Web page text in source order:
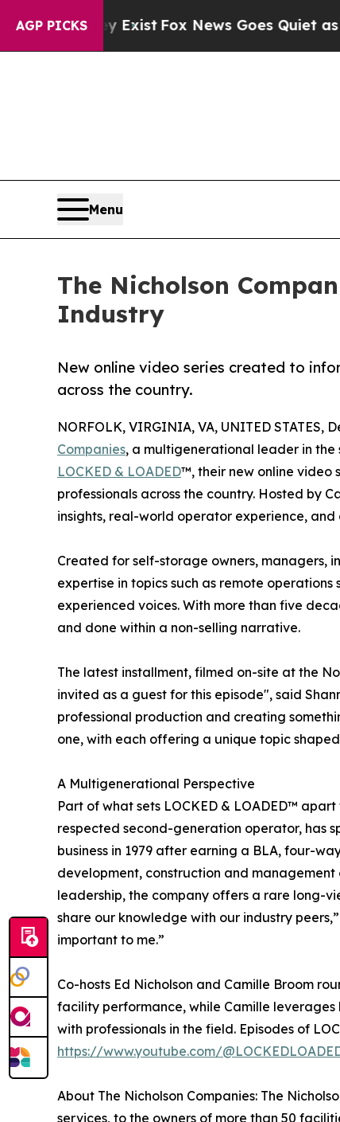
AGP PICKS
They Exist Fox News Goes Quiet as 'Maga
Menu
The Nicholson
Industry
New online video series created to
across the country.
NORFOLK, VIRGINIA, VA, UNITED STATES,
Companies, a multigenerational leader in
LOCKED & LOADED™, their new online video
professionals across the country. Hosted by
insights, real-world operator experience,
Created for self-storage owners, managers,
expertise in topics such as remote
experienced voices. With more than five
and done within a non-selling narrative.
The latest installment, filmed on-site at the
invited as a guest for this episode", said
professional production and creating
one, with each offering a unique topic
A Multigenerational Perspective
Part of what sets LOCKED & LOADED™
respected second-generation operator, has
business in 1979 after earning a BLA, four-
development, construction and
leadership, the company offers a rare long-
share our knowledge with our industry
important to me.”
Co-hosts Ed Nicholson and Camille Broom
facility performance, while Camille
with professionals in the field. Episodes of
https://www.youtube.com/
About The Nicholson Companies: The
services, to the owners of more than 50